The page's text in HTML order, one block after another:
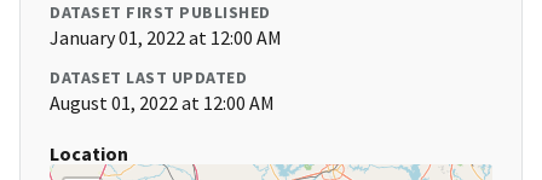
DATASET FIRST PUBLISHED
January 01, 2022 at 12:00 AM
DATASET LAST UPDATED
August 01, 2022 at 12:00 AM
Location